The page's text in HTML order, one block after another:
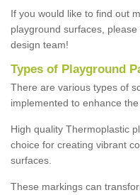
If you would like to find out
playground surfaces,
design team!
Types of Playground
There are various types of
implemented to enhance
High quality Thermoplastic
choice for creating vibrant
surfaces.
These markings can